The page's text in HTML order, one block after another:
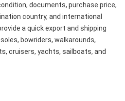
documents, purchase price,
country, and international
a quick export and shipping
bowriders, walkarounds,
cruisers, yachts, sailboats, and